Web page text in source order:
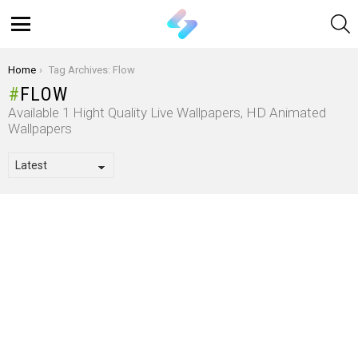
You are here:
Home Tag Archives: Flow
FLOW
Available 1 Hight Quality Live Wallpapers, HD Animated
Wallpapers